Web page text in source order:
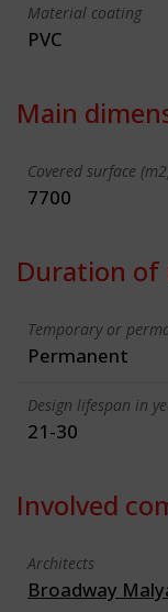
Material coating
PVC
Main
Covered surface
7700
Duration of
Temporary or
Permanent
Design lifespan in
21-30
Involved
Architects
Broadway